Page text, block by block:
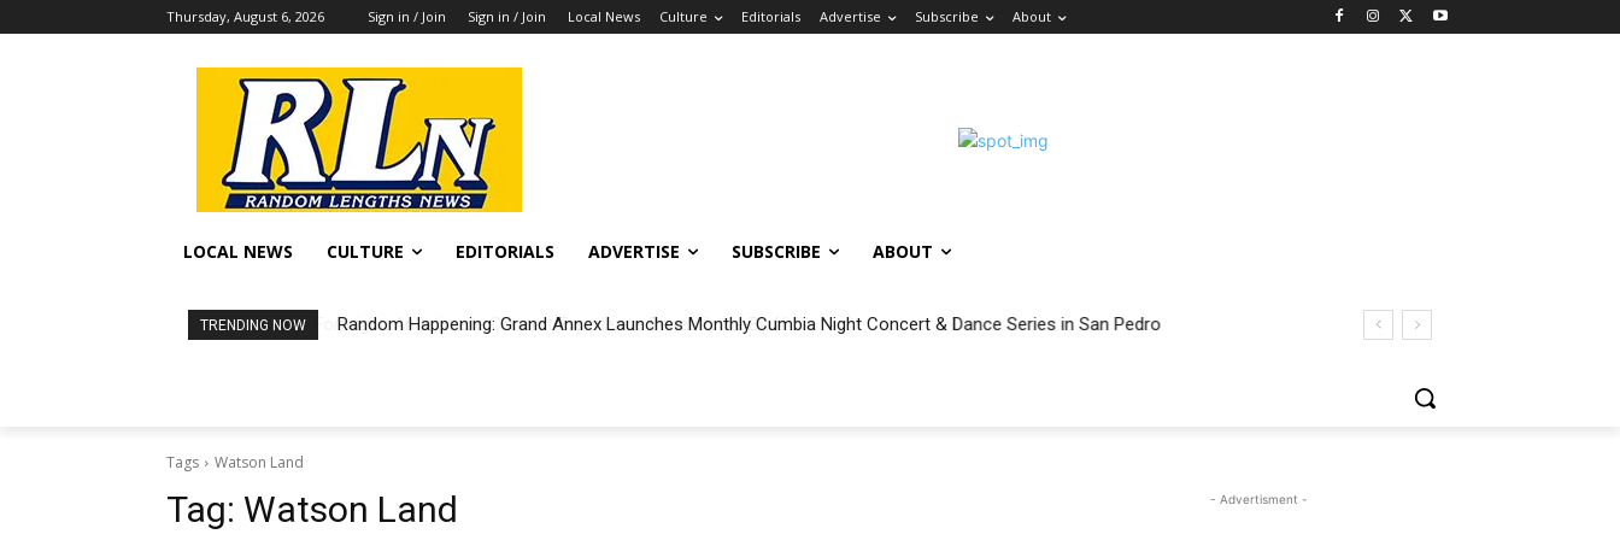
Thursday, August 6, 2026 Sign in / Join Sign in / Join Local News Culture Editorials Advertise Subscribe About
LOCAL NEWS CULTURE EDITORIALS ADVERTISE SUBSCRIBE ABOUT
TRENDING NOW Random Happening: Grand Annex Launches Monthly Cumbia Night Concert & Dance Series in San Pedro
Tags Watson Land
Tag: Watson Land - Advertisment -